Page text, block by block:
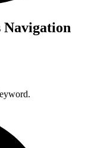
Navigation